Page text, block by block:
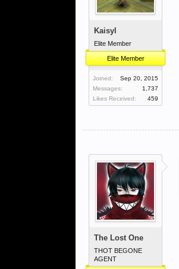
Kaisyl
Elite Member
Elite Member
Joined:
Sep 20, 2015
Messages:
1,737
Likes Received:
459
The Lost One
THOT BEGONE
AGENT